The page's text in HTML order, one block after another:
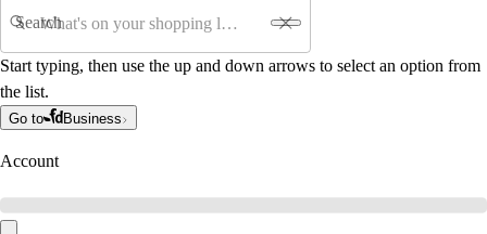
Search
Start typing, then use the up and down arrows to select an option from
the list.
Go to Business
Account